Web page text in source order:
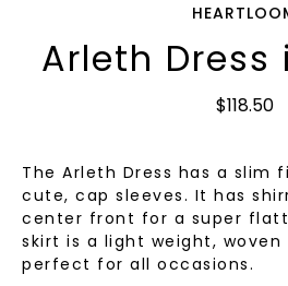
Arleth Dress
$118.50
The Arleth Dress has a slim
cute, cap sleeves. It has
center front for a super
skirt is a light weight,
perfect for all occasions.